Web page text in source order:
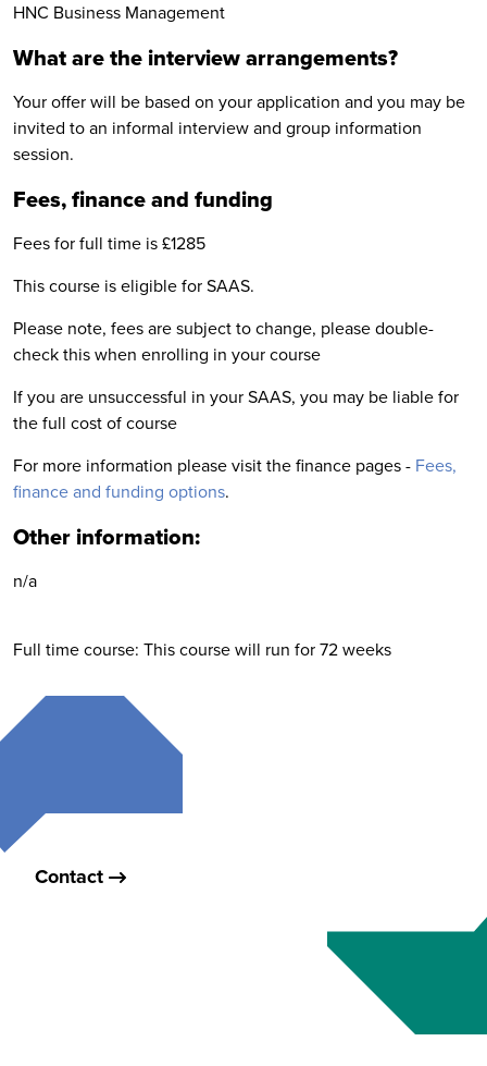
HNC Business Management
What are the interview arrangements?
Your offer will be based on your application and you may be
invited to an informal interview and group information
session.
Fees, finance and funding
Fees for full time is £1285
This course is eligible for SAAS.
Please note, fees are subject to change, please double-
check this when enrolling in your course
If you are unsuccessful in your SAAS, you may be liable for
the full cost of course
For more information please visit the finance pages - Fees,
finance and funding options.
Other information:
n/a
Full time course: This course will run for 72 weeks
Contact